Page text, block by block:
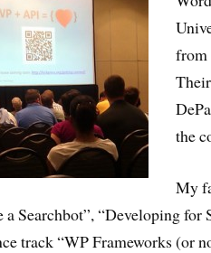
from
the
My
Searchbot”, “Developing for
track “WP Frameworks